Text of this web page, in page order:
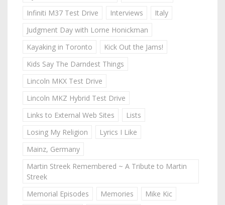
Infiniti M37 Test Drive
Interviews
Italy
Judgment Day with Lorne Honickman
Kayaking in Toronto
Kick Out the Jams!
Kids Say The Darndest Things
Lincoln MKX Test Drive
Lincoln MKZ Hybrid Test Drive
Links to External Web Sites
Lists
Losing My Religion
Lyrics I Like
Mainz, Germany
Martin Streek Remembered ~ A Tribute to Martin
Streek
Memorial Episodes
Memories
Mike Kic